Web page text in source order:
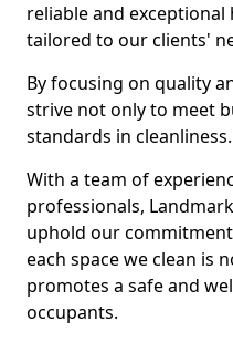
reliable and exceptional
tailored to our clients'
By focusing on quality
strive not only to meet
standards in cleanliness.
With a team of
professionals,
uphold our
each space we clean is
promotes a safe and
occupants.